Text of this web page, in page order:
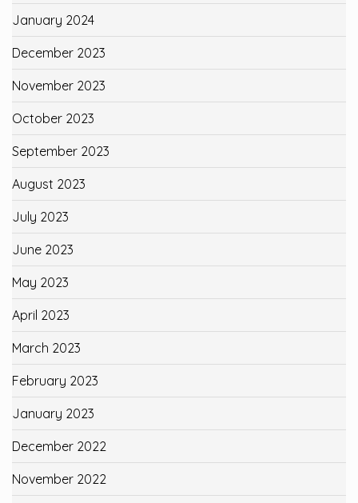
January 2024
December 2023
November 2023
October 2023
September 2023
August 2023
July 2023
June 2023
May 2023
April 2023
March 2023
February 2023
January 2023
December 2022
November 2022